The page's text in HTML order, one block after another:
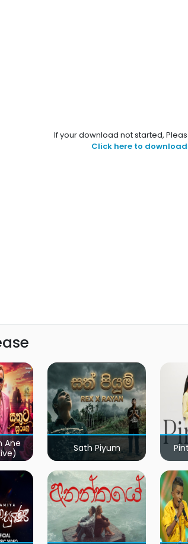
If your download not started,
Click here to
Ane
Sath Piyum